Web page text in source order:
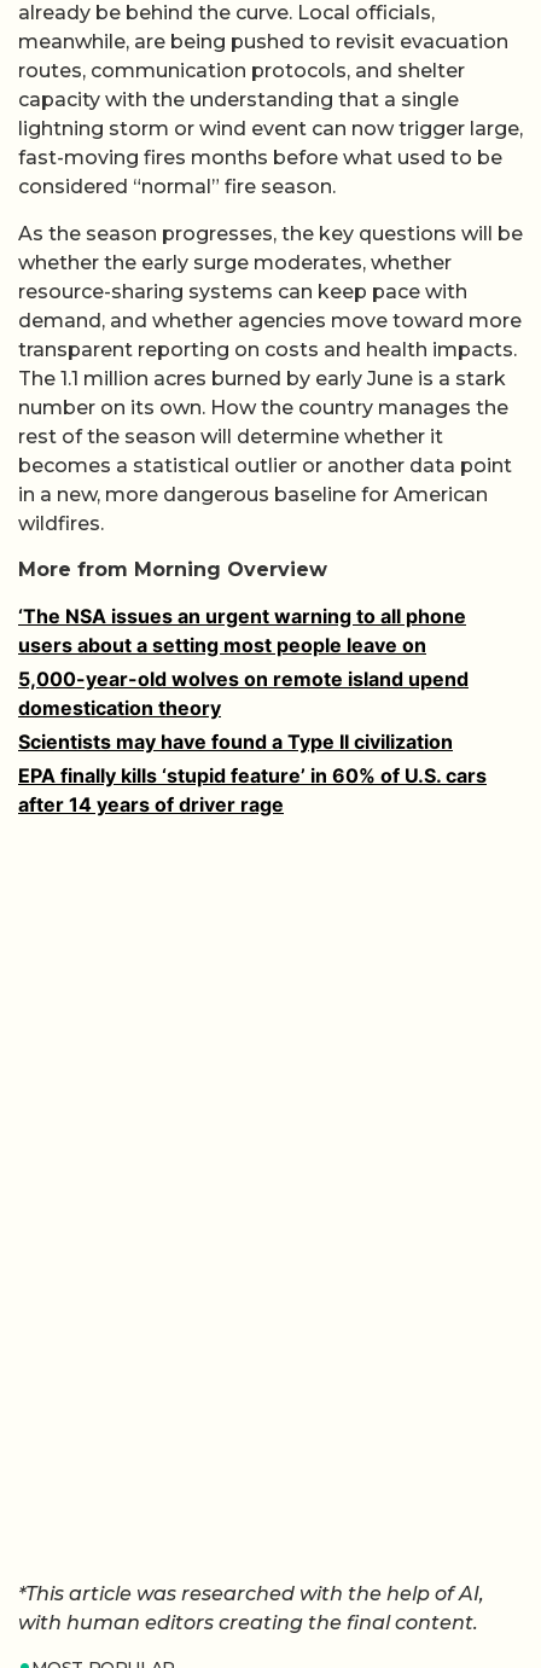
already be behind the curve. Local officials,
meanwhile, are being pushed to revisit evacuation
routes, communication protocols, and shelter
capacity with the understanding that a single
lightning storm or wind event can now trigger large,
fast-moving fires months before what used to be
considered “normal” fire season.
As the season progresses, the key questions will be
whether the early surge moderates, whether
resource-sharing systems can keep pace with
demand, and whether agencies move toward more
transparent reporting on costs and health impacts.
The 1.1 million acres burned by early June is a stark
number on its own. How the country manages the
rest of the season will determine whether it
becomes a statistical outlier or another data point
in a new, more dangerous baseline for American
wildfires.
More from Morning Overview
‘The NSA issues an urgent warning to all phone
users about a setting most people leave on
5,000-year-old wolves on remote island upend
domestication theory
Scientists may have found a Type II civilization
EPA finally kills ‘stupid feature’ in 60% of U.S. cars
after 14 years of driver rage
*This article was researched with the help of AI,
with human editors creating the final content.